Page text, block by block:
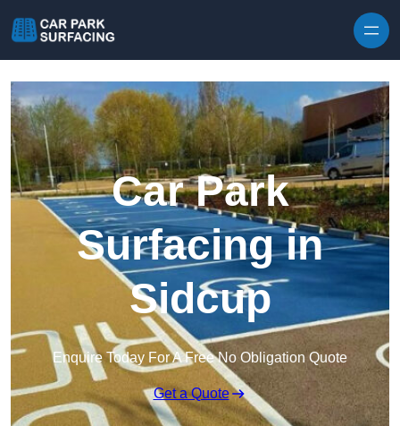
Car Park
Surfacing in
Sidcup
Enquire Today For A Free No Obligation Quote
Get a Quote